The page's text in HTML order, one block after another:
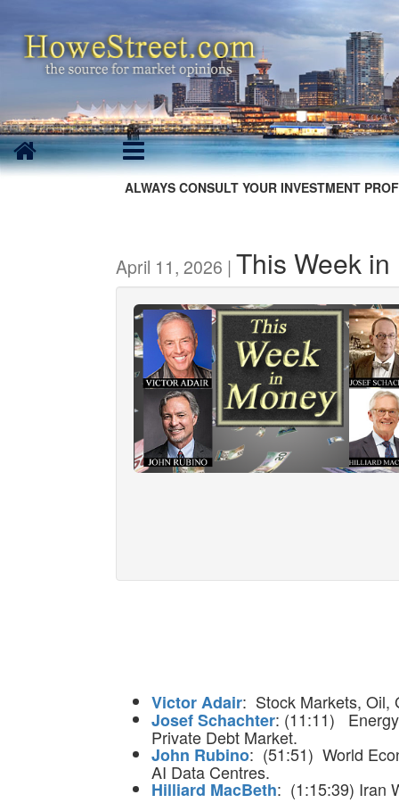
ALWAYS CONSULT YOUR INVESTMENT
April 11, 2026 | This Week in
Victor Adair: Stock Markets, Oil,
Josef Schachter: (11:11) Energy
Private Debt Market.
John Rubino: (51:51) World
AI Data Centres.
Hilliard MacBeth: (1:15:39) Iran